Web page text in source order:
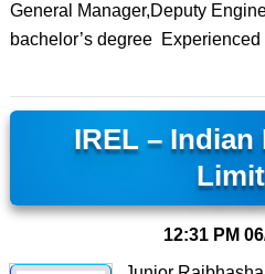
General Manager,Deputy
bachelor’s degree Experienced
IREL – Indian
12:31 PM